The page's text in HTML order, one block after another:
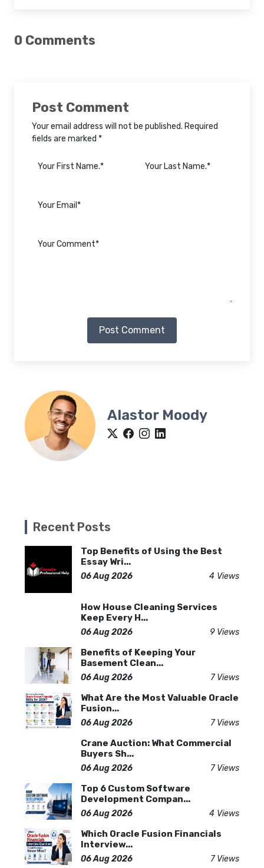
0 Comments
Post Comment
Your email address will not be published. Required
fields are marked *
Post Comment
Alastor Moody
Recent Posts
Top Benefits of Using the Best
Essay Wri...
06 Aug 2026 4 Views
How House Cleaning Services
Keep Every H...
06 Aug 2026 9 Views
Benefits of Keeping Your
Basement Clean...
06 Aug 2026 7 Views
What Are the Most Valuable Oracle
Fusion...
06 Aug 2026 7 Views
Crane Auction: What Commercial
Buyers Sh...
06 Aug 2026 7 Views
Top 6 Custom Software
Development Compan...
06 Aug 2026 4 Views
Which Oracle Fusion Financials
Interview...
06 Aug 2026 7 Views